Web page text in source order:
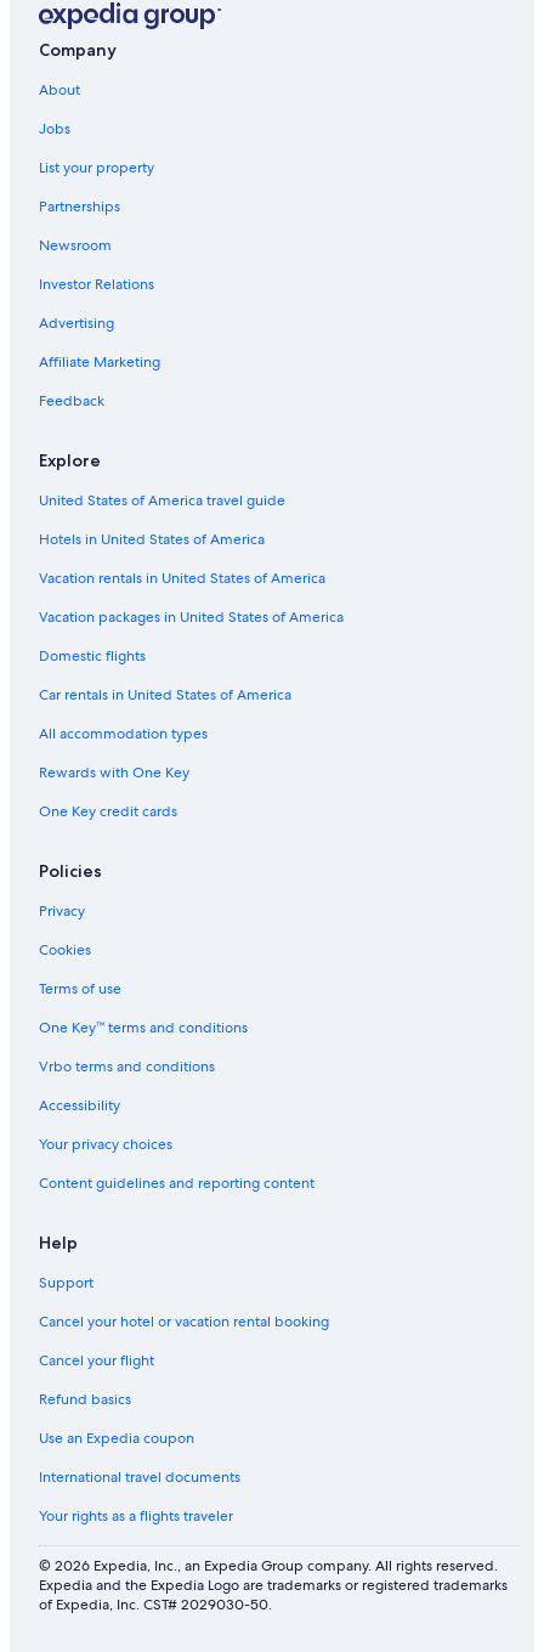
Company
About
Jobs
List your property
Partnerships
Newsroom
Investor Relations
Advertising
Affiliate Marketing
Feedback
Explore
United States of America travel guide
Hotels in United States of America
Vacation rentals in United States of America
Vacation packages in United States of America
Domestic flights
Car rentals in United States of America
All accommodation types
Rewards with One Key
One Key credit cards
Policies
Privacy
Cookies
Terms of use
One Key™ terms and conditions
Vrbo terms and conditions
Accessibility
Your privacy choices
Content guidelines and reporting content
Help
Support
Cancel your hotel or vacation rental booking
Cancel your flight
Refund basics
Use an Expedia coupon
International travel documents
Your rights as a flights traveler
© 2026 Expedia, Inc., an Expedia Group company. All rights reserved.
Expedia and the Expedia Logo are trademarks or registered trademarks
of Expedia, Inc. CST# 2029030-50.